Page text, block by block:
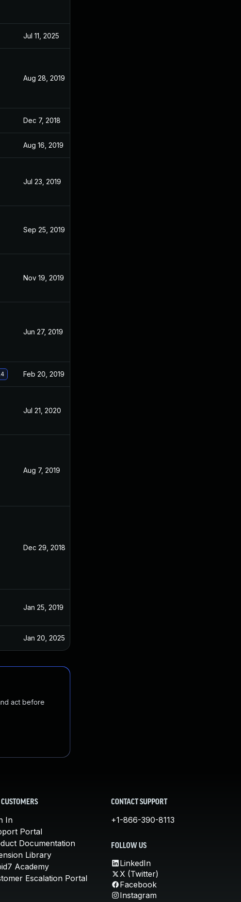
Jul 11, 2025
Aug 28, 2019
Dec 7, 2018
Aug 16, 2019
Jul 23, 2019
Sep 25, 2019
Nov 19, 2019
Jun 27, 2019
Feb 20, 2019
Jul 21, 2020
Aug 7, 2019
Dec 29, 2018
Jan 25, 2019
Jan 20, 2025
act before
CUSTOMERS
In
Portal
Documentation
Library
Academy
Escalation Portal
CONTACT SUPPORT
+1-866-390-8113
FOLLOW US
LinkedIn
X (Twitter)
Facebook
Instagram